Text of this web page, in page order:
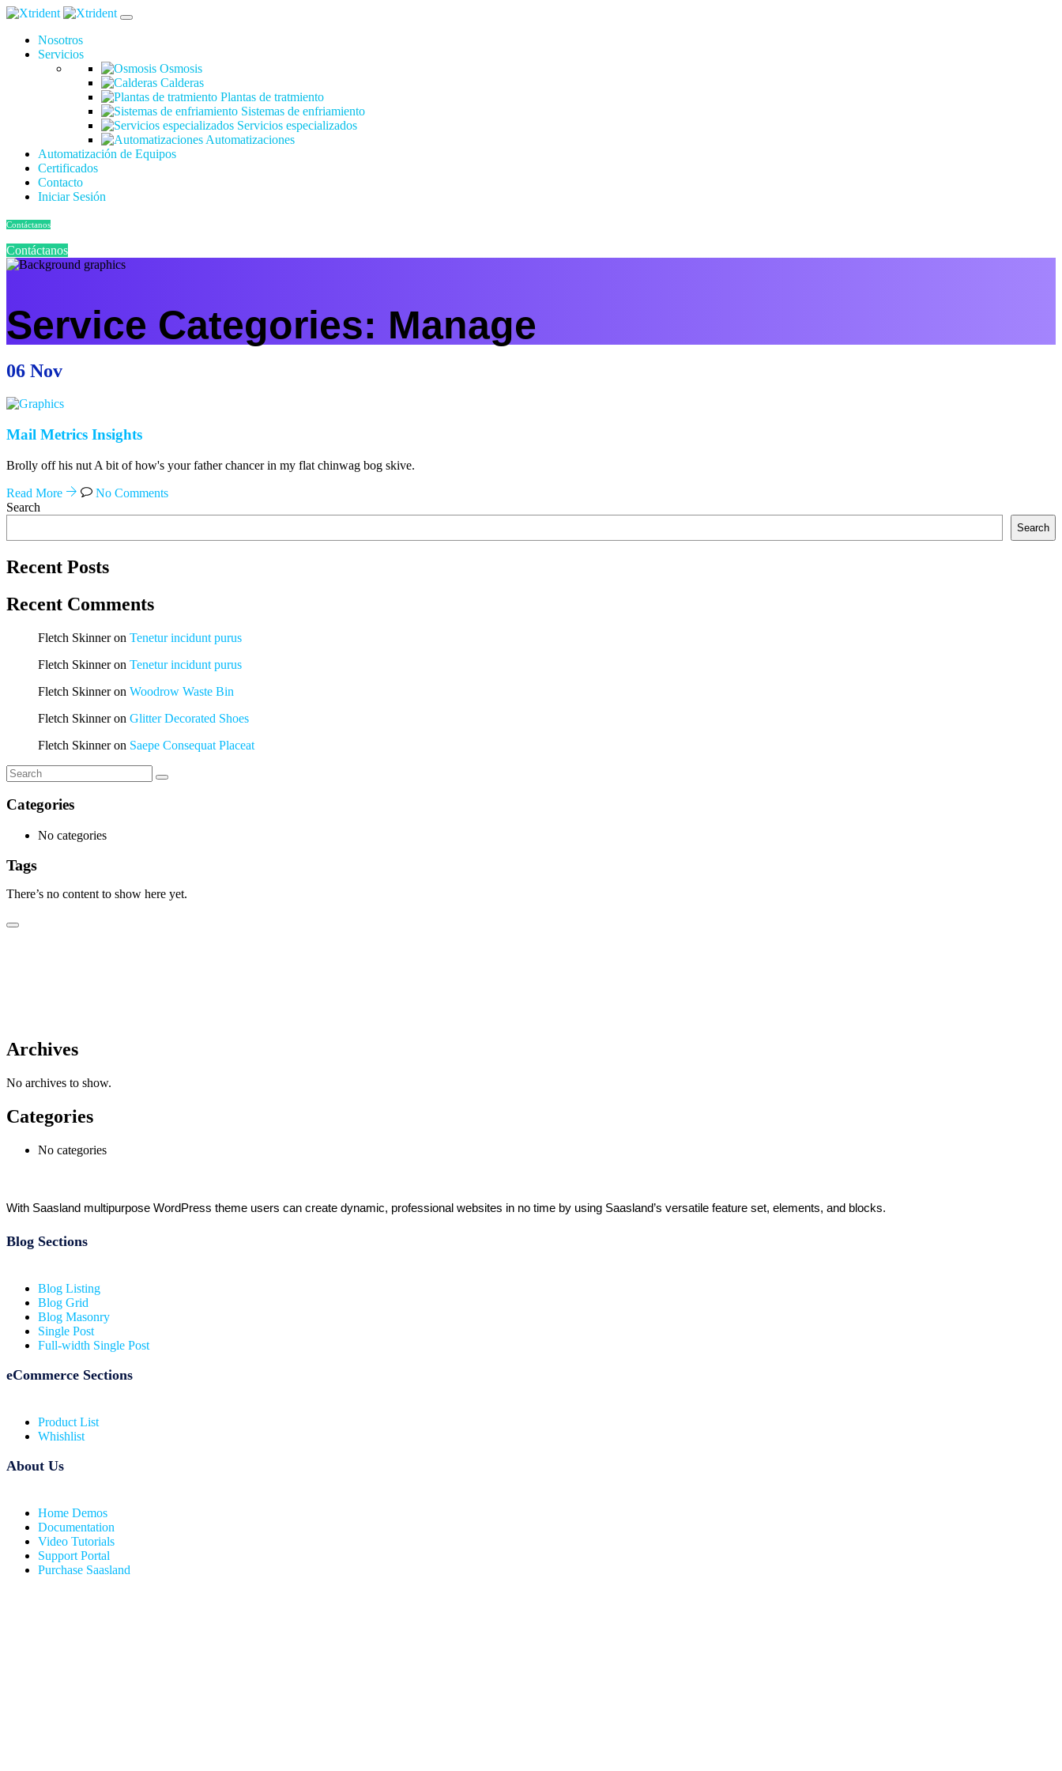
Nosotros
Servicios
Osmosis
Calderas
Plantas de tratmiento
Sistemas de enfriamiento
Servicios especializados
Automatizaciones
Automatización de Equipos
Certificados
Contacto
Iniciar Sesión
Contáctanos
Contáctanos
Service Categories: Manage
06 Nov
Mail Metrics Insights
Brolly off his nut A bit of how's your father chancer in my flat chinwag bog skive.
Read More
No Comments
Search
Search
Recent Posts
Recent Comments
Fletch Skinneron Tenetur incidunt purus
Fletch Skinneron Tenetur incidunt purus
Fletch Skinneron Woodrow Waste Bin
Fletch Skinneron Glitter Decorated Shoes
Fletch Skinneron Saepe Consequat Placeat
Categories
No categories
Tags
There’s no content to show here yet.
Archives
No archives to show.
Categories
No categories
With Saasland multipurpose WordPress theme users can create dynamic, professional websites in no time by using Saasland’s versatile feature set, elements, and blocks.
Blog Sections
Blog Listing
Blog Grid
Blog Masonry
Single Post
Full-width Single Post
eCommerce Sections
Product List
Whishlist
About Us
Home Demos
Documentation
Video Tutorials
Support Portal
Purchase Saasland